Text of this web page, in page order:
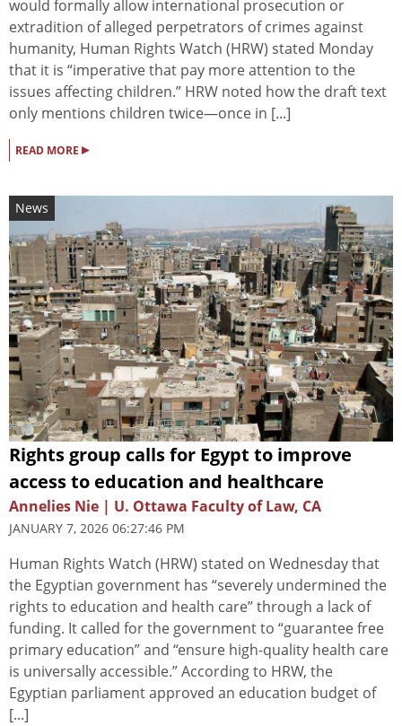
would formally allow international prosecution or
extradition of alleged perpetrators of crimes against
humanity, Human Rights Watch (HRW) stated Monday
that it is “imperative that pay more attention to the
issues affecting children.” HRW noted how the draft text
only mentions children twice—once in [...]
READ MORE ▸
News
Rights group calls for Egypt to improve
access to education and healthcare
Annelies Nie | U. Ottawa Faculty of Law, CA
JANUARY 7, 2026 06:27:46 PM
Human Rights Watch (HRW) stated on Wednesday that
the Egyptian government has “severely undermined the
rights to education and health care” through a lack of
funding. It called for the government to “guarantee free
primary education” and “ensure high-quality health care
is universally accessible.” According to HRW, the
Egyptian parliament approved an education budget of
[...]